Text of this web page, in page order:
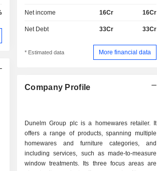
Net income 16Cr 16Cr
Net Debt 33Cr 33Cr
* Estimated data More financial data
Company Profile
Dunelm Group plc is a homewares retailer. It
offers a range of products, spanning multiple
homewares and furniture categories, and
including services, such as made-to-measure
window treatments. Its three focus areas are